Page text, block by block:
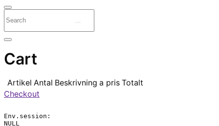
Cart
Artikel Antal Beskrivning a pris Totalt
Checkout
Env.session:
NULL